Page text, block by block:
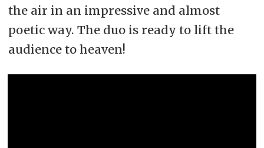
the air in an impressive and almost
poetic way. The duo is ready to lift the
audience to heaven!